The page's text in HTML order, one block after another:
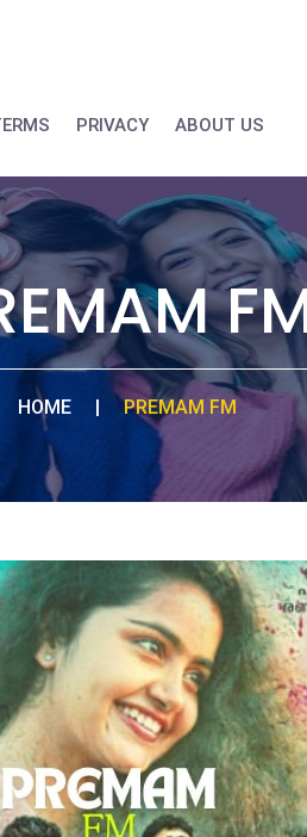
PRIVACY ABOUT US
HOME | PREMAM FM